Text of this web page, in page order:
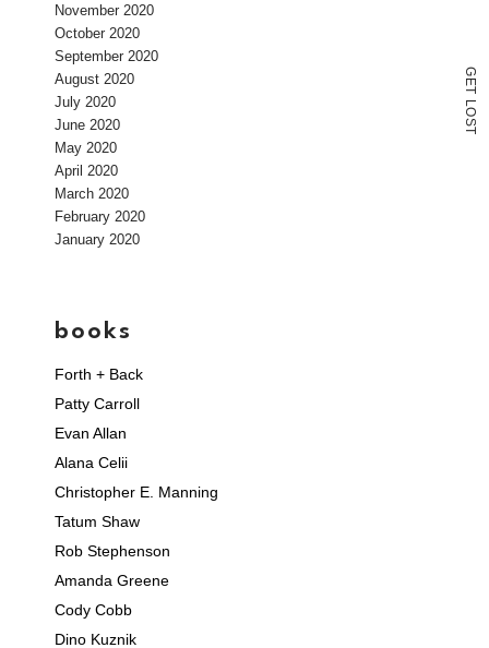
G
E
T
L
O
S
T
November 2020
October 2020
September 2020
August 2020
July 2020
June 2020
May 2020
April 2020
March 2020
February 2020
January 2020
books
Forth + Back
Patty Carroll
Evan Allan
Alana Celii
Christopher E. Manning
Tatum Shaw
Rob Stephenson
Amanda Greene
Cody Cobb
Dino Kuznik